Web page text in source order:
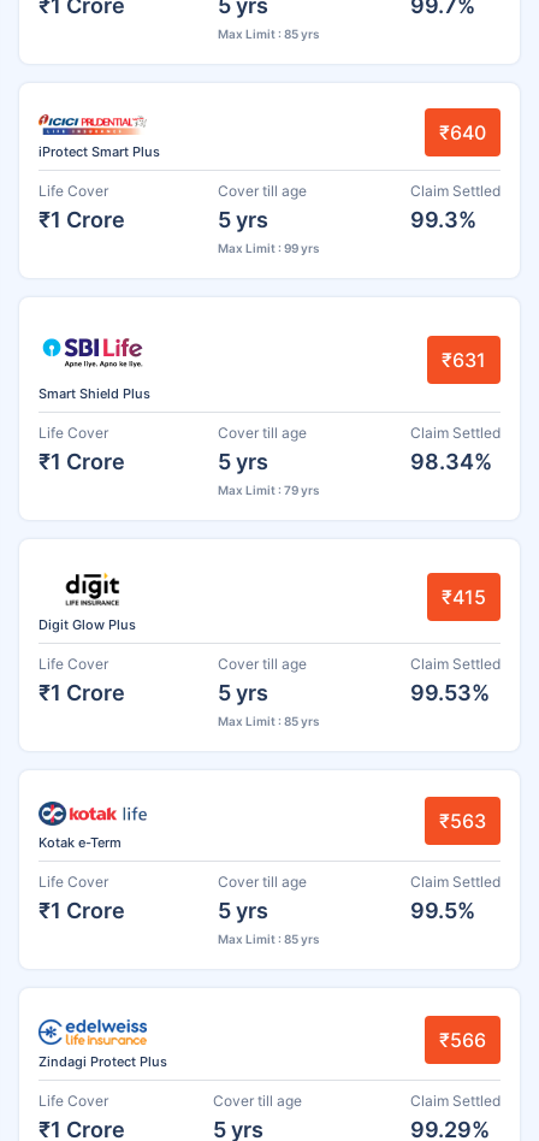
Max Limit : 85 yrs
iProtect Smart Plus
₹640
Life Cover
₹1 Crore
Cover till age
5 yrs
Max Limit : 99 yrs
Claim Settled
99.3%
Smart Shield Plus
₹631
Life Cover
₹1 Crore
Cover till age
5 yrs
Max Limit : 79 yrs
Claim Settled
98.34%
Digit Glow Plus
₹415
Life Cover
₹1 Crore
Cover till age
5 yrs
Max Limit : 85 yrs
Claim Settled
99.53%
Kotak e-Term
₹563
Life Cover
₹1 Crore
Cover till age
5 yrs
Max Limit : 85 yrs
Claim Settled
99.5%
Zindagi Protect Plus
₹566
Life Cover
₹1 Crore
Cover till age
5 yrs
Claim Settled
99.29%